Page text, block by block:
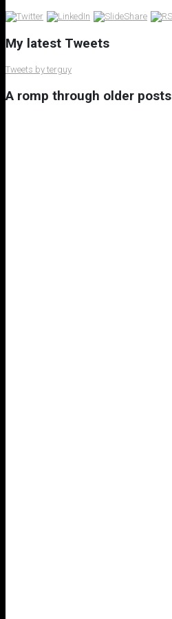
My latest Tweets
Tweets by terguy
A romp through older posts